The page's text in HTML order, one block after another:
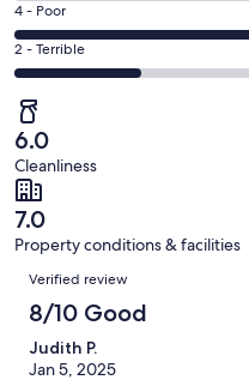
out
of
4
reviews
Good.
1
out
4
reviews
-
Okay.
0
out
of
4
reviews
Rating
4
-
2
out
of
4
reviews
4 - Poor
Rating
2
-
Terrible.
1
out
of
4
reviews
2 - Terrible
6.0
Cleanliness
7.0
Property conditions & facilities
Reviews
Verified review
8/10 Good
Judith P.
Jan 5, 2025